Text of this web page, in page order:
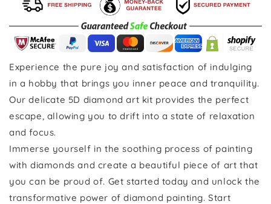
Experience the pure joy and satisfaction of indulging
in a hobby that brings you inner peace and tranquility.
Our delicate 5D diamond art kit provides the perfect
escape, allowing you to drift into a state of relaxation
and focus.
Immerse yourself in the soothing process of painting
with diamonds and create a beautiful piece of art that
you can be proud of. Get started today and unlock the
transformative power of diamond painting. Start